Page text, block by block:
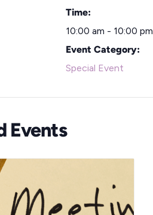
Time:
10:00 am - 10:00 pm
Event Category:
Special Event
Events